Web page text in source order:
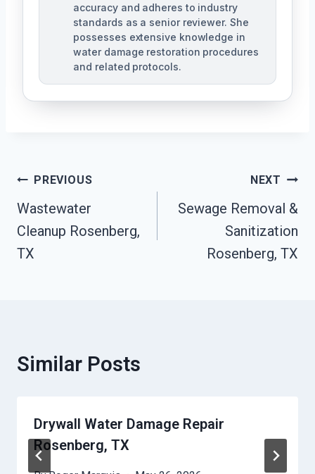
accuracy and adheres to industry
standards as a senior reviewer. She
possesses extensive knowledge in
water damage restoration procedures
and related protocols.
Post
Navigation
PREVIOUS
Wastewater
Cleanup Rosenberg,
TX
NEXT
Sewage Removal &
Sanitization
Rosenberg, TX
Similar Posts
Drywall Water Damage Repair
Rosenberg, TX